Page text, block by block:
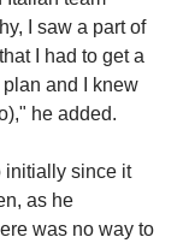
I saw a part of
I had to get a
and I knew
he added.
initially since it
as he
was no way to